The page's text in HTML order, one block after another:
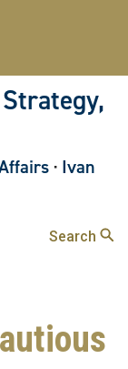
· Ivan
Search